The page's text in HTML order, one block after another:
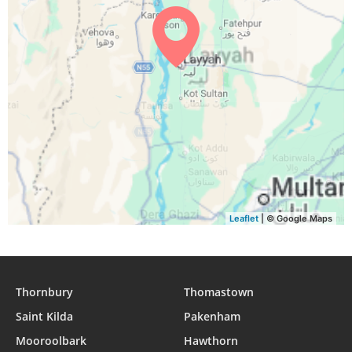
04:27 05:51 12:17 15:53 20:02
30, Mon 04:27 05:51 12:17 15:52 20:01
04:28 05:52 12:17 15:52 18:41 20:00
Leaflet | © Google Maps
Thornbury
Thomastown
Saint Kilda
Pakenham
Mooroolbark
Hawthorn